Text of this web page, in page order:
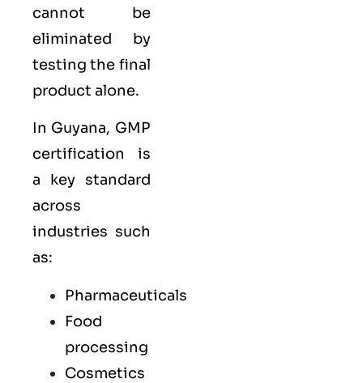
cannot be
eliminated by
testing the final
product alone.
In Guyana, GMP
certification is
a key standard
across
industries such
as:
Pharmaceuticals
Food
processing
Cosmetics